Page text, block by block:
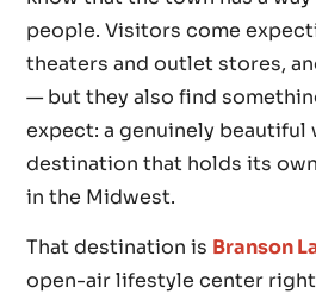
people. Visitors come
theaters and outlet stores,
— but they also find
expect: a genuinely
destination that holds its
in the Midwest.
That destination is Branson
open-air lifestyle center